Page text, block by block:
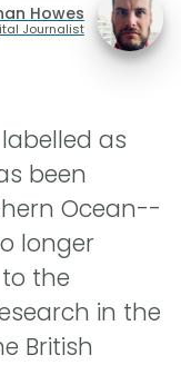
Howes
Journalist
as
been
Ocean--
longer
the
in the
British